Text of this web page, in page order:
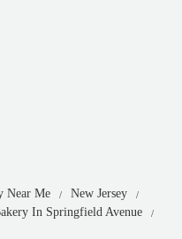
Near Me
New Jersey
In Springfield Avenue